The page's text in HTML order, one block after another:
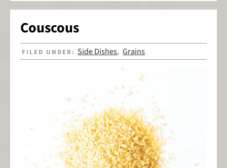
Couscous
FILED UNDER: Side Dishes,Grains